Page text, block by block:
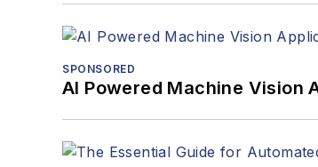
SPONSORED
AI Powered Machine Vision